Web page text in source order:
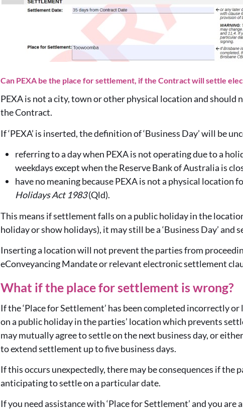
Can PEXA be the place for settlement, if the Contract will settle
PEXA is not a city, town or other physical location and should
the Contract.
If ‘PEXA’ is inserted, the definition of ‘Business Day’ will be
referring to a day when PEXA is not operating due to a
weekdays except when the Reserve Bank of Australia is
have no meaning because PEXA is not a physical location
Holidays Act 1983(Qld).
This means if settlement falls on a public holiday in the
holiday or show holidays), it may still be a ‘Business Day’
Inserting a location will not prevent the parties from
eConveyancing Mandate or relevant electronic settlement
What if the place for settlement is wrong?
If the ‘Place for Settlement’ has been completed incorrectly
on a public holiday in the parties’ location which prevents
may mutually agree to settle on the next business day, or
to extend settlement up to five business days.
If this occurs unexpectedly, there may be consequences if the
anticipating to settle on a particular date.
If you need assistance with ‘Place for Settlement’ and you